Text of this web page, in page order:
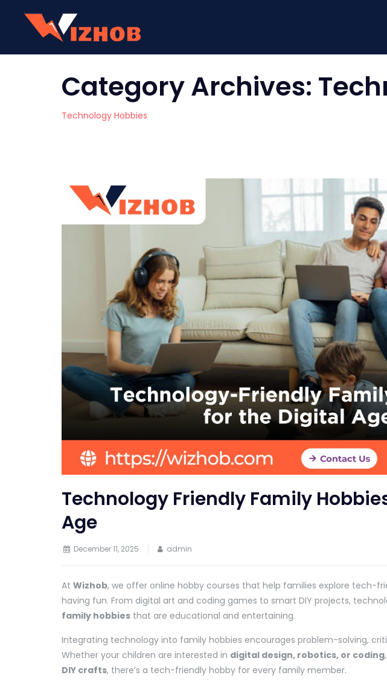
Category Archives:
Technology Hobbies
Technology Friendly Family
Age
December 11, 2025 admin
At Wizhob, we offer online hobby courses that help families explore tech-
having fun. From digital art and coding games to smart DIY projects,
family hobbies that are educational and entertaining.
Integrating technology into family hobbies encourages problem-solving,
Whether your children are interested in digital design, robotics, or coding
DIY crafts, there’s a tech-friendly hobby for every family member.